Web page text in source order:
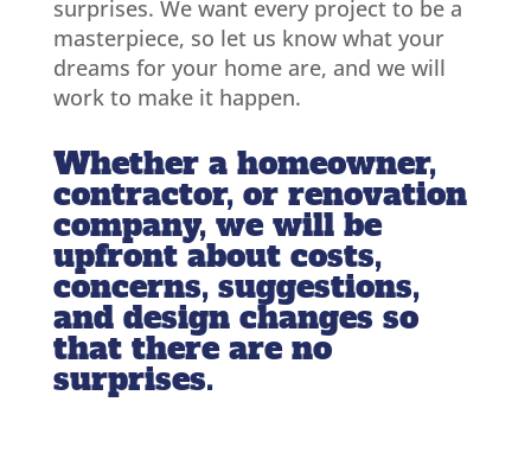
surprises. We want every project to be a
masterpiece, so let us know what your
dreams for your home are, and we will
work to make it happen.
Whether a homeowner,
contractor, or renovation
company, we will be
upfront about costs,
concerns, suggestions,
and design changes so
that there are no
surprises.